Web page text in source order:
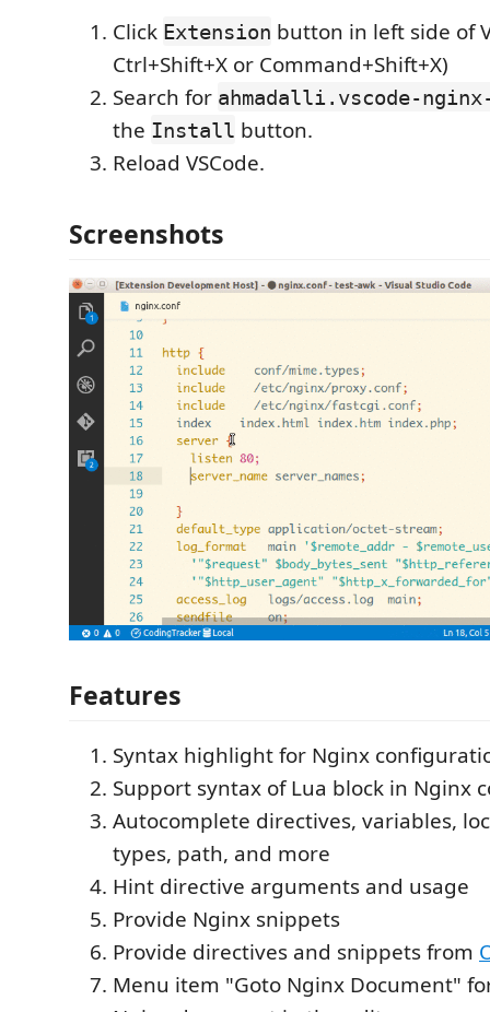
Click Extension button in left side of
Ctrl+Shift+X or Command+Shift+X)
Search for ahmadalli.vscode-
the Install button.
Reload VSCode.
Screenshots
Features
Syntax highlight for Nginx
Support syntax of Lua block in Nginx
Autocomplete directives, variables,
types, path, and more
Hint directive arguments and usage
Provide Nginx snippets
Provide directives and snippets from
Menu item "Goto Nginx Document"